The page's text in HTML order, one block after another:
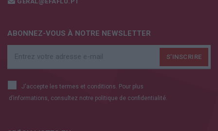
ABONNEZ-VOUS À NOTRE NEWSLETTER
J'accepte les termes et conditions. Pour plus
d’informations, consultez notre politique de confidentialité.